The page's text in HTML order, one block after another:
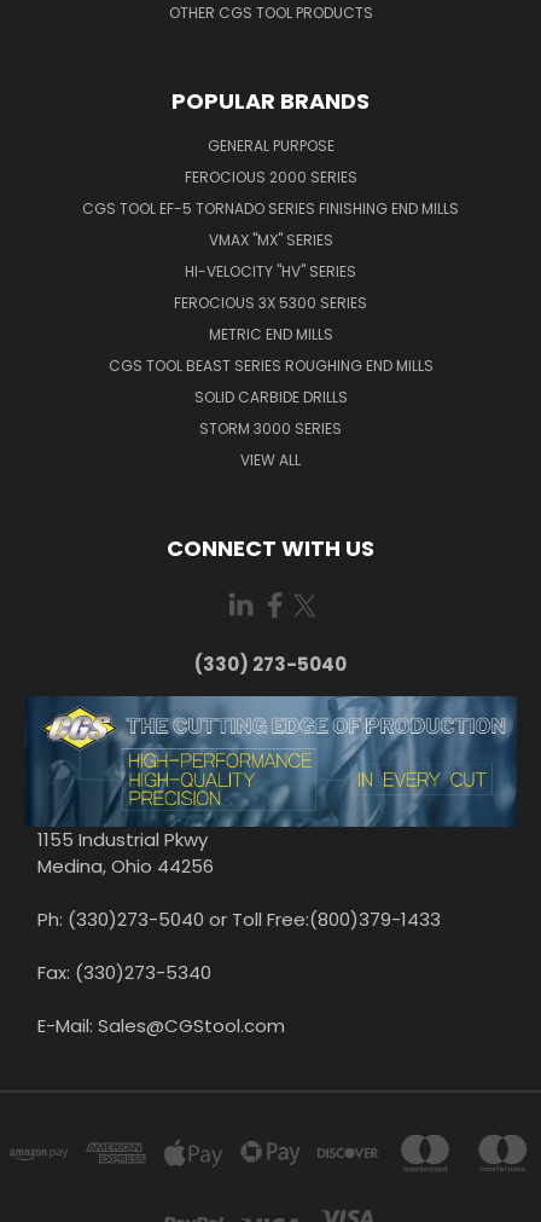
OTHER CGS TOOL PRODUCTS
POPULAR BRANDS
GENERAL PURPOSE
FEROCIOUS 2000 SERIES
CGS TOOL EF-5 TORNADO SERIES FINISHING END MILLS
VMAX "MX" SERIES
HI-VELOCITY "HV" SERIES
FEROCIOUS 3X 5300 SERIES
METRIC END MILLS
CGS TOOL BEAST SERIES ROUGHING END MILLS
SOLID CARBIDE DRILLS
STORM 3000 SERIES
VIEW ALL
CONNECT WITH US
(330) 273-5040
1155 Industrial Pkwy
Medina, Ohio 44256
Ph: (330)273-5040 or Toll Free:(800)379-1433
Fax: (330)273-5340
E-Mail: Sales@CGStool.com